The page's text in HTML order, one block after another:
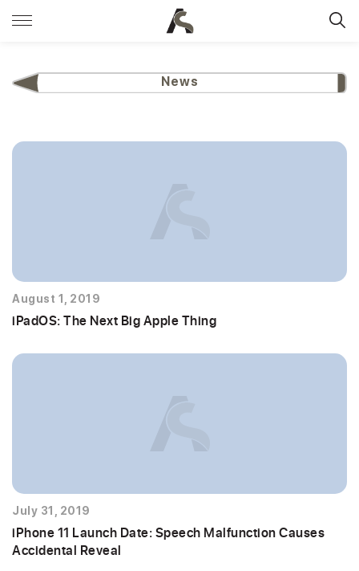
News
August 1, 2019
iPadOS: The Next Big Apple Thing
July 31, 2019
iPhone 11 Launch Date: Speech Malfunction Causes
Accidental Reveal